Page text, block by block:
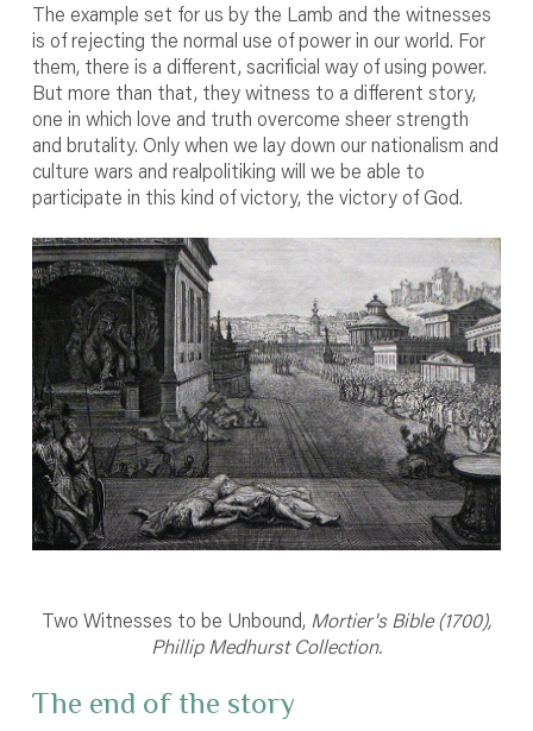
The example set for us by the Lamb and the witnesses
is of rejecting the normal use of power in our world. For
them, there is a different, sacrificial way of using power.
But more than that, they witness to a different story,
one in which love and truth overcome sheer strength
and brutality. Only when we lay down our nationalism and
culture wars and realpolitiking will we be able to
participate in this kind of victory, the victory of God.
Two Witnesses to be Unbound, Mortier's Bible (1700),
Phillip Medhurst Collection.
The end of the story